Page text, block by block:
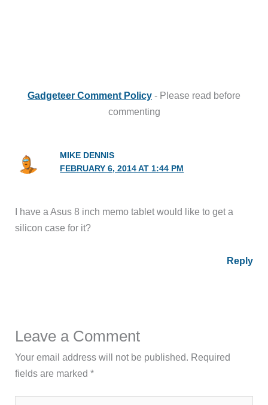
Gadgeteer Comment Policy - Please read before
commenting
MIKE DENNIS
FEBRUARY 6, 2014 AT 1:44 PM
I have a Asus 8 inch memo tablet would like to get a
silicon case for it?
Reply
Leave a Comment
Your email address will not be published. Required
fields are marked*